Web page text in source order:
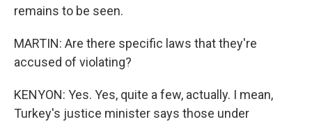
remains to be seen.
MARTIN: Are there specific laws that they're
accused of violating?
KENYON: Yes. Yes, quite a few, actually. I mean,
Turkey's justice minister says those under